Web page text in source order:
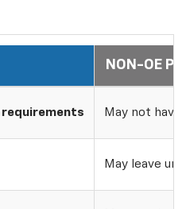
NON-OE
requirements May not
May leave